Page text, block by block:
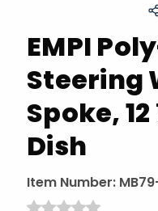
EMPI
Steering
Spoke,
Dish
Item Number: